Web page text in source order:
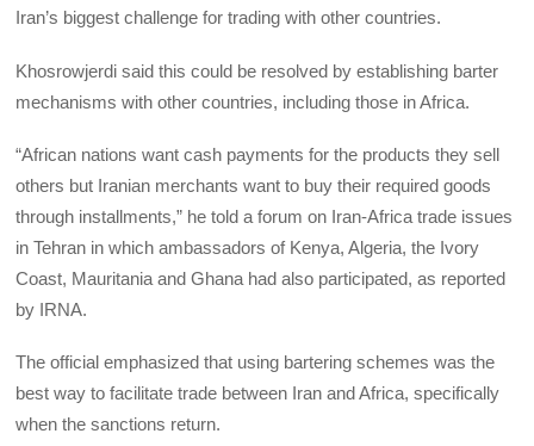
Iran’s biggest challenge for trading with other countries.
Khosrowjerdi said this could be resolved by establishing barter
mechanisms with other countries, including those in Africa.
“African nations want cash payments for the products they sell
others but Iranian merchants want to buy their required goods
through installments,” he told a forum on Iran-Africa trade issues
in Tehran in which ambassadors of Kenya, Algeria, the Ivory
Coast, Mauritania and Ghana had also participated, as reported
by IRNA.
The official emphasized that using bartering schemes was the
best way to facilitate trade between Iran and Africa, specifically
when the sanctions return.